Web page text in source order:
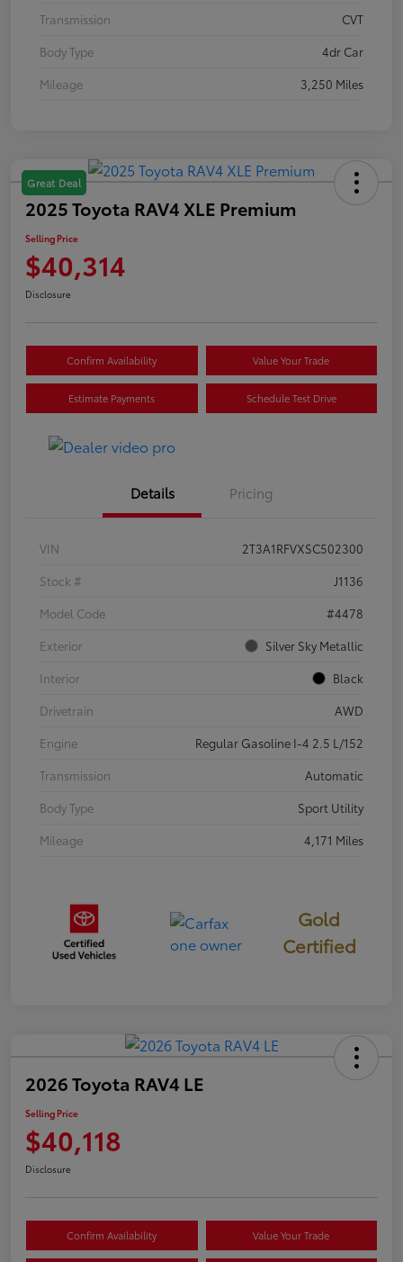
Transmission
CVT
Body Type
4dr Car
Mileage
3,250 Miles
Great Deal
2025 Toyota RAV4 XLE Premium
Selling Price
$40,314
Disclosure
Confirm Availability Value Your Trade
Estimate Payments Schedule Test Drive
Details Pricing
VIN
2T3A1RFVXSC502300
Stock #
J1136
Model Code
#4478
Exterior
Silver Sky Metallic
Interior
Black
Drivetrain
AWD
Engine
Regular Gasoline I-4 2.5 L/152
Transmission
Automatic
Body Type
Sport Utility
Mileage
4,171 Miles
Gold
Certified
2026 Toyota RAV4 LE
Selling Price
$40,118
Disclosure
Confirm Availability Value Your Trade